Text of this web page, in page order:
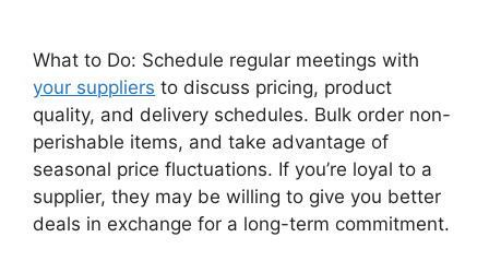
What to Do: Schedule regular meetings with
your suppliers to discuss pricing, product
quality, and delivery schedules. Bulk order non-
perishable items, and take advantage of
seasonal price fluctuations. If you’re loyal to a
supplier, they may be willing to give you better
deals in exchange for a long-term commitment.